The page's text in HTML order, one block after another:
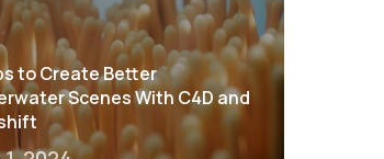
to Create Better
Scenes With C4D and